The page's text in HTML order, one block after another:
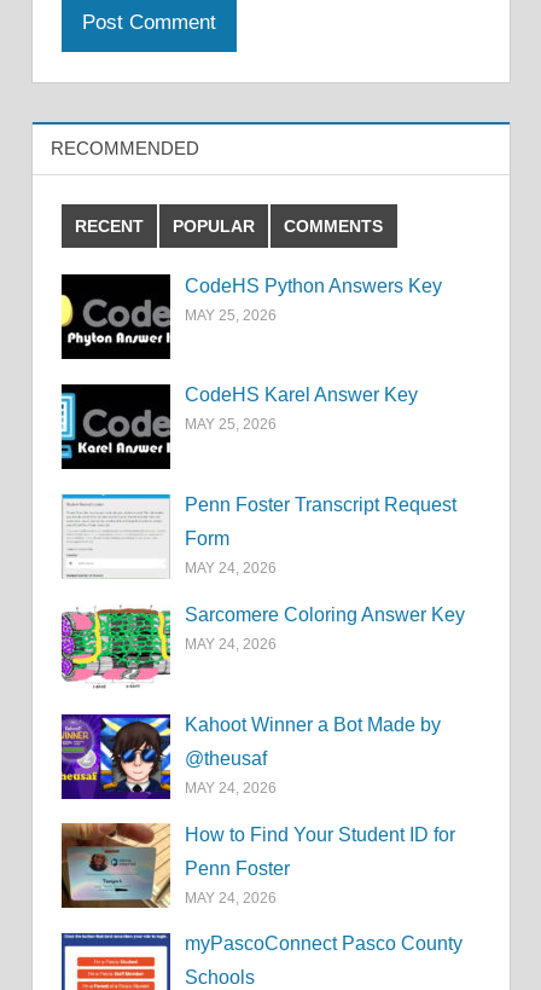
RECOMMENDED
RECENT POPULAR COMMENTS
CodeHS Python Answers Key
MAY 25, 2026
CodeHS Karel Answer Key
MAY 25, 2026
Penn Foster Transcript Request
Form
MAY 24, 2026
Sarcomere Coloring Answer Key
MAY 24, 2026
Kahoot Winner a Bot Made by
@theusaf
MAY 24, 2026
How to Find Your Student ID for
Penn Foster
MAY 24, 2026
myPascoConnect Pasco County
Schools